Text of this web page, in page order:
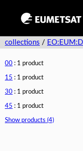
collections /
00 : 1 product
15 : 1 product
30 : 1 product
45 : 1 product
Show products (4)